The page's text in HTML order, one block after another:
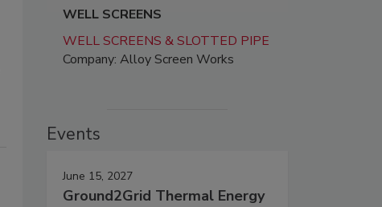
WELL SCREENS
WELL SCREENS & SLOTTED PIPE
Company: Alloy Screen Works
Events
June 15, 2027
Ground2Grid Thermal Energy